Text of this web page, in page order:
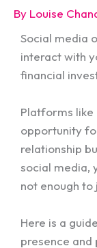
By Louise
Social media
interact with
financial
Platforms like
opportunity
relationship
social media,
not enough to
Here is a
presence